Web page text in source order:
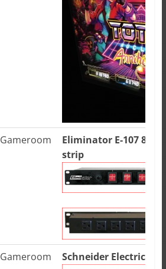
Gameroom
Eliminator E-107 8-
strip
Gameroom Schneider Electric